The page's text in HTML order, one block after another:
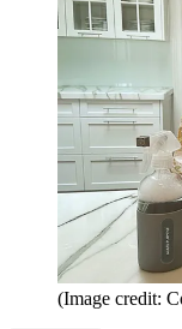
(Image credit: